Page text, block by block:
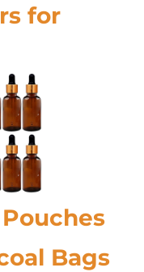
for
Bags